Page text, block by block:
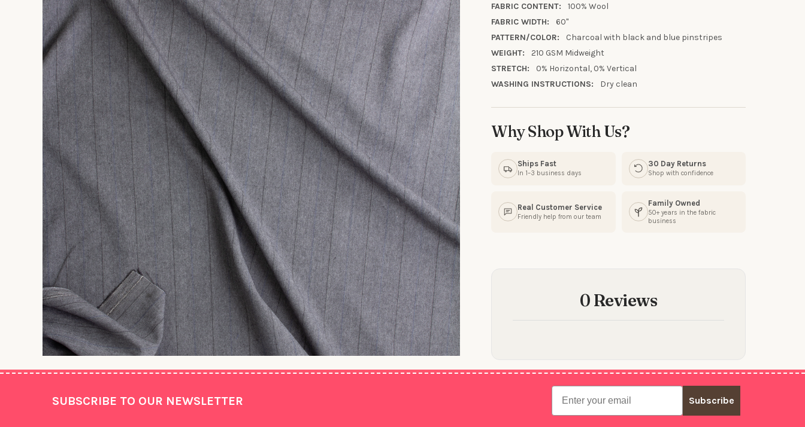
FABRIC CONTENT:
100% Wool
FABRIC WIDTH:
60"
PATTERN/COLOR:
Charcoal with black and blue pinstripes
WEIGHT:
210 GSM Midweight
STRETCH:
0% Horizontal, 0% Vertical
WASHING INSTRUCTIONS:
Dry clean
Why Shop With Us?
Ships Fast
In 1–3 business days
30 Day Returns
Shop with confidence
Real Customer Service
Friendly help from our team
Family Owned
50+ years in the fabric
business
0 Reviews
SUBSCRIBE TO OUR NEWSLETTER
Email
Subscribe
Email